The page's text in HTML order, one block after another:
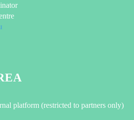
platform (restricted to partners only)